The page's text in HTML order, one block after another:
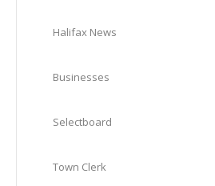
Halifax News
Businesses
Selectboard
Town Clerk